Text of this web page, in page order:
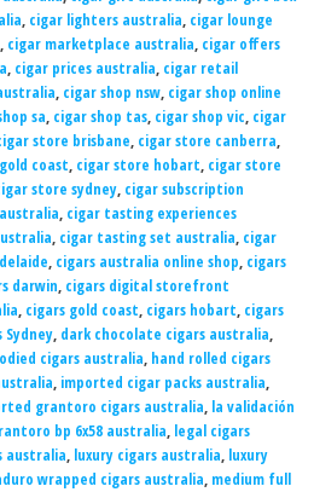
, cigar lighters australia, cigar lounge
, cigar marketplace australia, cigar offers
, cigar prices australia, cigar retail
, cigar shop nsw, cigar shop online
sa, cigar shop tas, cigar shop vic, cigar
store brisbane, cigar store canberra,
coast, cigar store hobart, cigar store
store sydney, cigar subscription
, cigar tasting experiences
, cigar tasting set australia, cigar
, cigars australia online shop, cigars
darwin, cigars digital storefront
, cigars gold coast, cigars hobart, cigars
Sydney, dark chocolate cigars australia,
cigars australia, hand rolled cigars
, imported cigar packs australia,
grantoro cigars australia, la validación
bp 6x58 australia, legal cigars
australia, luxury cigars australia, luxury
wrapped cigars australia, medium full